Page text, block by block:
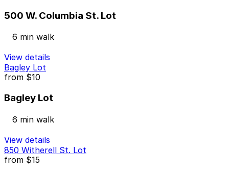
500 W. Columbia St. Lot
6 min walk
View details
Bagley Lot
from $10
Bagley Lot
6 min walk
View details
850 Witherell St. Lot
from $15